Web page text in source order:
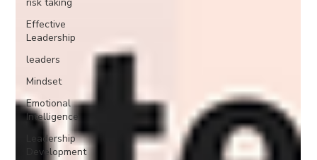
Effective
Leadership
leaders
Mindset
Emotional
Intelligence
Leadership
Development